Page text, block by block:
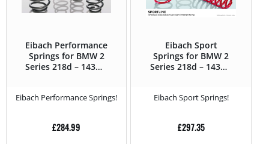
Eibach Performance
Springs for BMW 2
Series 218d – 143Hp
Eibach Performance Springs!
£284.99
Eibach Sport
Springs for BMW 2
Series 218d – 143Hp
Eibach Sport Springs!
£297.35